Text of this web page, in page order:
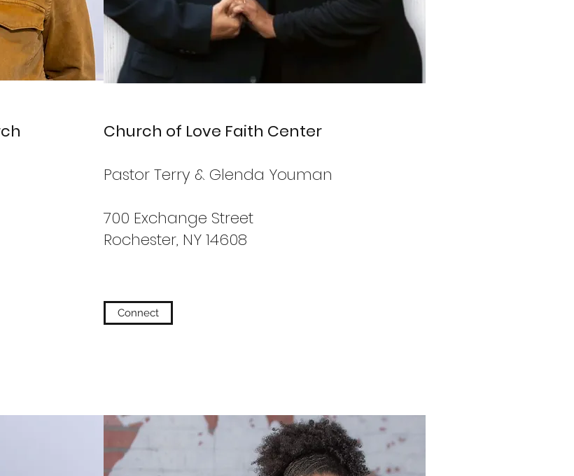
Church of Love Faith Center
Pastor Terry & Glenda Youman
700 Exchange Street
Rochester, NY 14608
Connect